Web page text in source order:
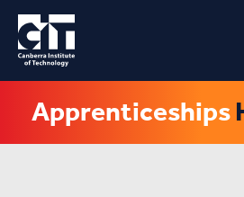
Apprenticeships